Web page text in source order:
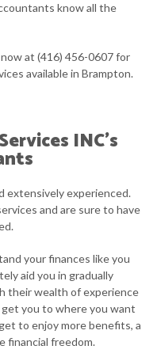
know all the
at (416) 456-0607 for
available in Brampton.
INC’s
extensively experienced.
and are sure to have
your finances like you
aid you in gradually
their wealth of experience
you to where you want
to enjoy more benefits, a
financial freedom.